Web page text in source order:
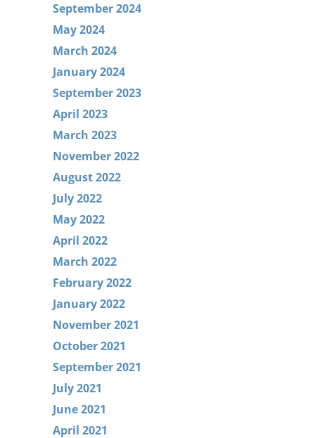
September 2024
May 2024
March 2024
January 2024
September 2023
April 2023
March 2023
November 2022
August 2022
July 2022
May 2022
April 2022
March 2022
February 2022
January 2022
November 2021
October 2021
September 2021
July 2021
June 2021
April 2021